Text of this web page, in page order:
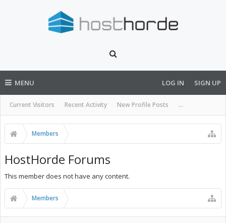
MENU
Current Visitors Recent Activity New Profile Posts ...
LOG IN SIGN UP
Members
HostHorde Forums
This member does not have any content.
Members